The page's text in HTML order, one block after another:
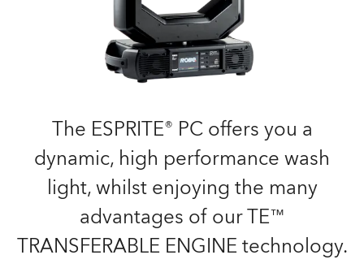
The ESPRITE® PC offers you a
dynamic, high performance wash
light, whilst enjoying the many
advantages of our TE™
TRANSFERABLE ENGINE technology.